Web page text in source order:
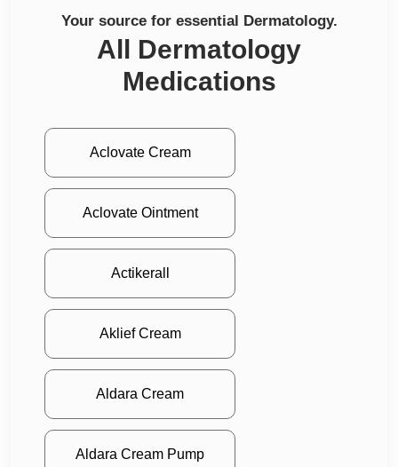
Your source for essential Dermatology.
All Dermatology
Medications
Aclovate Cream
Aclovate Ointment
Actikerall
Aklief Cream
Aldara Cream
Aldara Cream Pump